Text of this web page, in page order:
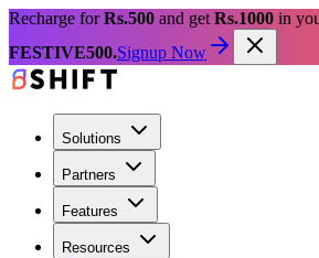
Recharge forRs.500 and get Rs.1000 in
FESTIVE500.Signup Now
Solutions
Partners
Features
Resources